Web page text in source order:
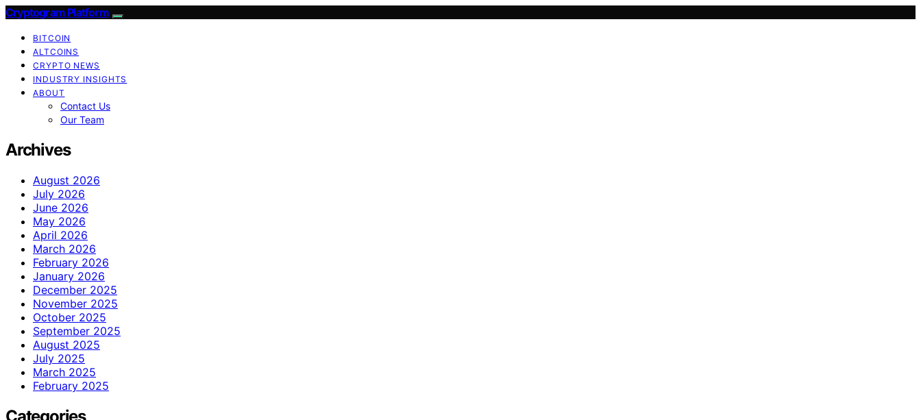
Cryptogram Platform
BITCOIN
ALTCOINS
CRYPTO NEWS
INDUSTRY INSIGHTS
ABOUT
Contact Us
Our Team
Archives
August 2026
July 2026
June 2026
May 2026
April 2026
March 2026
February 2026
January 2026
December 2025
November 2025
October 2025
September 2025
August 2025
July 2025
March 2025
February 2025